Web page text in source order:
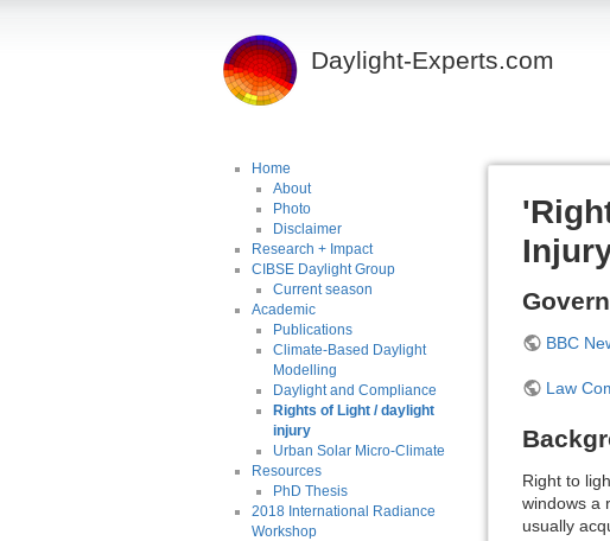
Daylight-Experts.com
Home
About
Photo
Disclaimer
Research + Impact
CIBSE Daylight Group
Current season
Academic
Publications
Climate-Based Daylight
Modelling
Daylight and Compliance
Rights of Light / daylight
injury
Urban Solar Micro-Climate
Resources
PhD Thesis
2018 International Radiance
Workshop
BBC
Law
Right to
windows a
usually